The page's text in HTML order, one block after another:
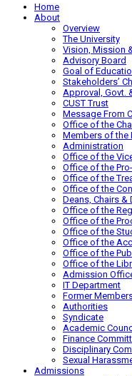
Home
About
Overview
The University
Vision, Mission
Advisory Board
Goal of
Stakeholders’
Approval, Govt.
CUST Trust
Message From
Office of the
Members of the
Administration
Office of the
Office of the
Office of the
Office of the
Deans, Chairs &
Office of the
Office of the
Office of the
Office of the
Office of the
Office of the
Admission
IT Department
Former
Authorities
Syndicate
Academic
Finance
Disciplinary
Sexual
Admissions